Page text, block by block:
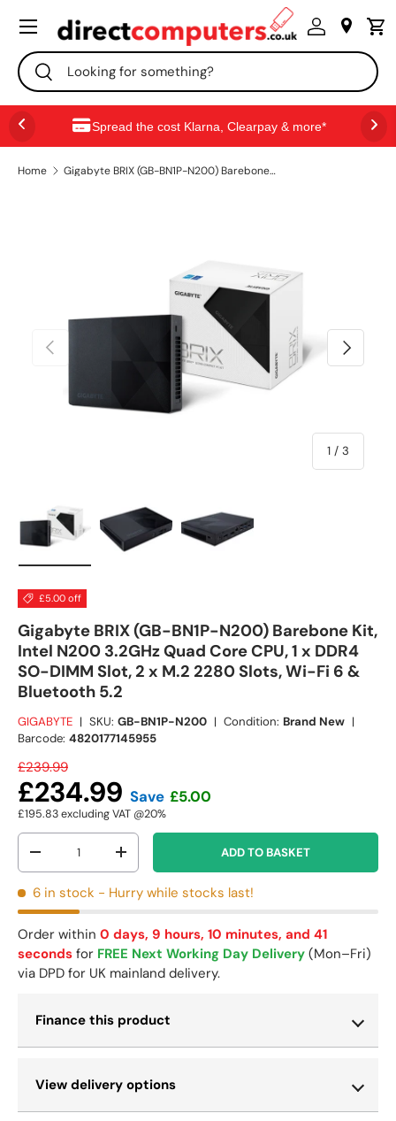
SKIP TO CONTENT
Search
Search
Menu
Spread the cost Klarna, Clearpay & more*
Home Gigabyte BRIX (GB-BN1P-N200) Barebone Kit, Intel N200 3.2GHz Quad Core CPU, 1 x DDR4 SO-DIMM Slot, 2 x M.2 2280 Slots, Wi-Fi 6 & Bluetooth 5.2
PREVIOUS
1 / of
3
NEXT
£5.00 off
Gigabyte BRIX (GB-BN1P-N200) Barebone Kit,
Intel N200 3.2GHz Quad Core CPU, 1 x DDR4
SO-DIMM Slot, 2 x M.2 2280 Slots, Wi-Fi 6 &
Bluetooth 5.2
GIGABYTE | SKU: GB-BN1P-N200 | Condition: Brand New |
Barcode: 4820177145955
£239.99
£234.99 Save £5.00
£195.83excluding VAT @20%
Qty
-
+ ADD TO BASKET
6 in stock - Hurry while stocks last!
Order within 0 days, 9 hours, 10 minutes, and 40
seconds for FREE Next Working Day Delivery (Mon–Fri)
via DPD for UK mainland delivery.
Finance this product
View delivery options